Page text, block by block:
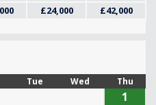
£24,000 £42,000
Tue Wed Thu
1